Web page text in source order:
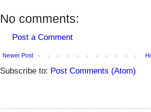
No comments:
Post a Comment
Newer Post
Subscribe to: Post Comments (Atom)